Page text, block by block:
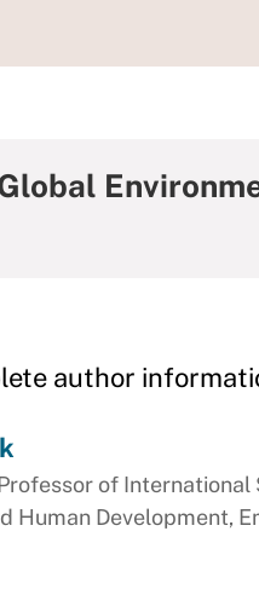
author
of International
Human Development,